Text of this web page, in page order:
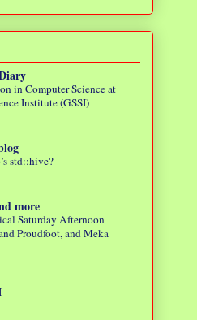
in Computer Science at
Institute (GSSI)
std::hive?
more
Saturday Afternoon
Proudfoot, and Meka